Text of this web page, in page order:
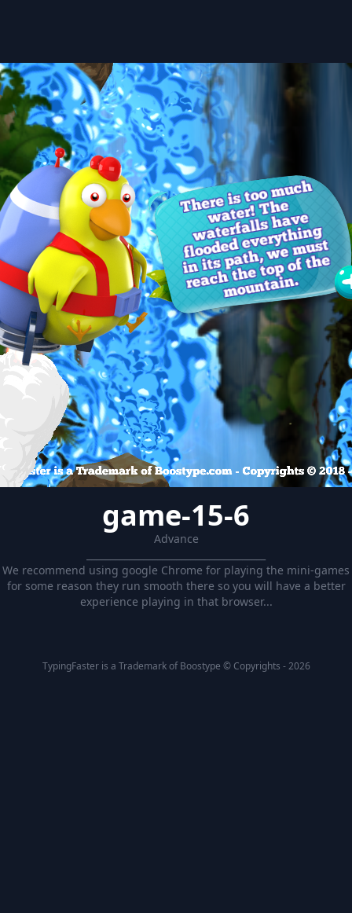
game-15-6
Advance
We recommend using google Chrome for playing the mini-games
for some reason they run smooth there so you will have a better
experience playing in that browser...
TypingFaster is a Trademark of Boostype © Copyrights - 2026